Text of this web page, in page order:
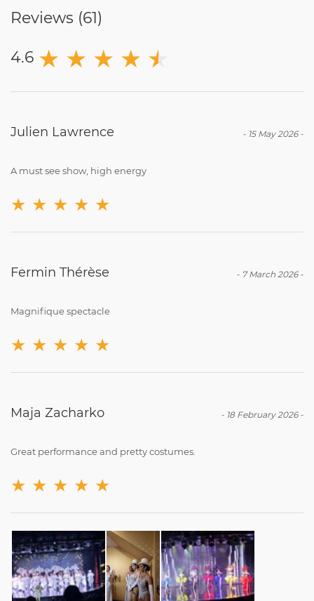
Reviews (61)
4.6 ★ ★ ★ ★ ★
★
- 15 May 2026-
Julien Lawrence
A must see show, high energy
★ ★ ★ ★ ★
- 7 March 2026-
Fermin Thérèse
Magnifique spectacle
★ ★ ★ ★ ★
- 18 February 2026-
Maja Zacharko
Great performance and pretty costumes.
★ ★ ★ ★ ★